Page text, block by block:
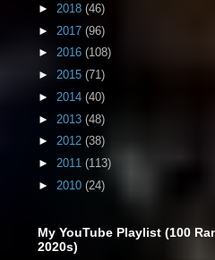
► 2018 (46)
► 2017 (96)
► 2016 (108)
► 2015 (71)
► 2014 (40)
► 2013 (48)
► 2012 (38)
► 2011 (113)
► 2010 (24)
My YouTube Playlist (100
2020s)